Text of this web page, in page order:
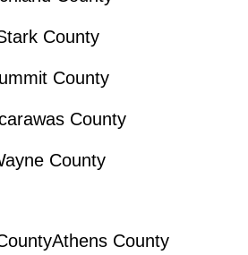
County
County
County
County
Athens County